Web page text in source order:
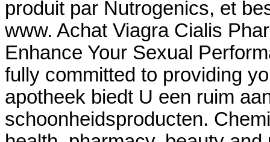
produit par Nutrogenics, et
www. Achat Viagra Cialis
Enhance Your Sexual
fully committed to providing
apotheek biedt U een ruim
schoonheidsproducten.